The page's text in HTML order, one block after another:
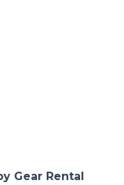
Gear Rental